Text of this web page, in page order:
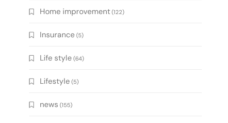
Home improvement(122)
Insurance(5)
Life style(64)
Lifestyle(5)
news (155)